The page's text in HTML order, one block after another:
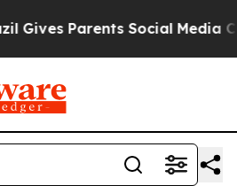
Parents Social Media